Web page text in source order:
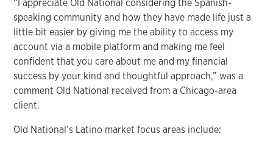
“I appreciate Old National considering the Spanish-
speaking community and how they have made life just a
little bit easier by giving me the ability to access my
account via a mobile platform and making me feel
confident that you care about me and my financial
success by your kind and thoughtful approach,” was a
comment Old National received from a Chicago-area
client.
Old National’s Latino market focus areas include: